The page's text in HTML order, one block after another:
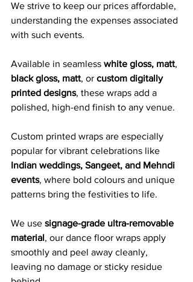
We strive to keep our prices affordable,
understanding the expenses associated
with such events.
Available in seamless white gloss, matt,
black gloss, matt, or custom digitally
printed designs, these wraps add a
polished, high-end finish to any venue.
Custom printed wraps are especially
popular for vibrant celebrations like
Indian weddings, Sangeet, and Mehndi
events, where bold colours and unique
patterns bring the festivities to life.
We use signage-grade ultra-removable
material, our dance floor wraps apply
smoothly and peel away cleanly,
leaving no damage or sticky residue